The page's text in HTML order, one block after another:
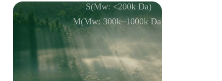
S(Mw: <200k Da)
M(Mw: 300k~1000k Da)